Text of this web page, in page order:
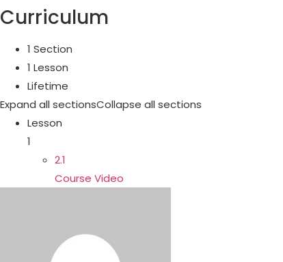
Curriculum
1 Section
1 Lesson
Lifetime
Expand all sectionsCollapse all sections
Lesson
1
2.1
Course Video